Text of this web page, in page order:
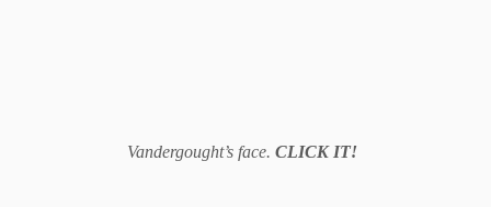
Vandergought’s face. CLICK IT!